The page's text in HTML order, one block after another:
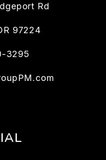
Rd
97224
3295